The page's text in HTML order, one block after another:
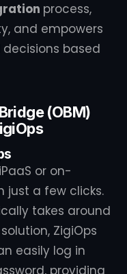
process,
and empowers
based
(OBM)
or on-
just a few clicks.
takes around
ZigiOps
easily log in
providing